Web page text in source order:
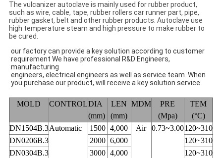
The vulcanizer autoclave is mainly used for rubber product,
such as wire, cable, tape, rubber rollers car runner part, pipe,
rubber gasket, belt and other rubber products. Autoclave use
high temperature steam and high pressure to make rubber to
be cured.
our factory can provide a key solution according to customer
requirement We have professional R&D Engineers,
manufacturing
engineers, electrical engineers as well as service team. When
you purchase our product, will receive a key solution service
MOLD CONTROLDIA
(mm)
LEN
(mm)
MDM
PRE
(Mpa)
TEM
(°C)
DN1504B.3Automatic 1500 4,000 Air 0.73~3.00120~310
DN0206B.3
2000 6,000
120~310
DN0304B.3
3000 4,000
120~310